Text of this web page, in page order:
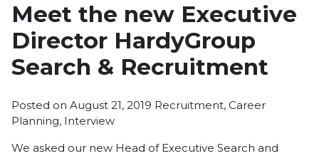
Meet the new Executive
Director HardyGroup
Search & Recruitment
Posted on August 21, 2019 Posted
Recruitment, Career
Planning, Interview
We asked our new Head of Executive Search and